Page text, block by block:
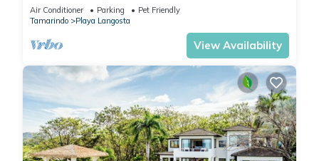
Air Conditioner Parking
Pet Friendly
Tamarindo
Playa Langosta
View Availability